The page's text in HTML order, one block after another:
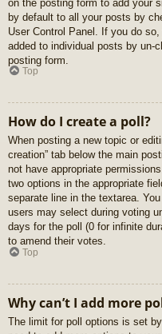
on the posting form to add your
by default to all your posts by
User Control Panel. If you do
added to individual posts by un-
posting form.
Top
How do I create a poll?
When posting a new topic or
creation” tab below the main
not have appropriate
two options in the appropriate
separate line in the textarea.
users may select during voting
days for the poll (0 for infinite
to amend their votes.
Top
Why can’t I add more
The limit for poll options is set